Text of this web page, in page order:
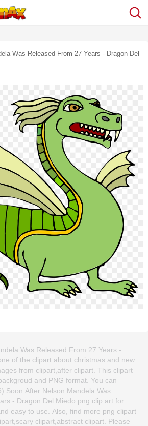
Was Released From 27 Years - Dragon Del
Was Released From 27 Years -
of the clipart about christmas and new
from clipart,after clipart. This clipart
and PNG format. You can
Soon After Nelson Mandela Was
- Dragon Del Miedo png clip art for
easy to use. Also, find more png clipart
clipart,abstract clipart. Please